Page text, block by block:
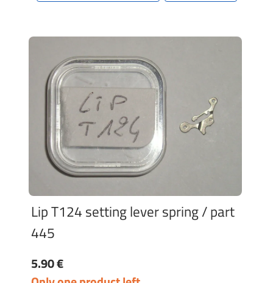
Lip T124 setting lever spring / part
445
5.90 €